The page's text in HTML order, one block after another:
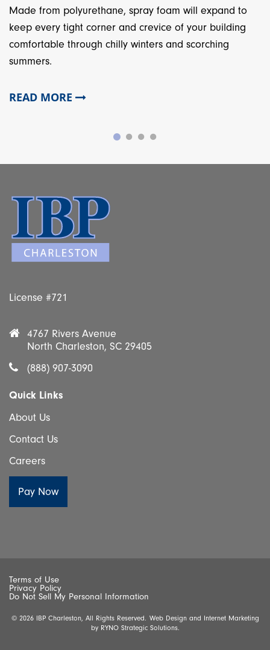
Made from polyurethane, spray foam will expand to
keep every tight corner and crevice of your building
comfortable through chilly winters and scorching
summers.
READ MORE
License #721
4767 Rivers Avenue
North Charleston, SC 29405
(888) 907-3090
Quick Links
About Us
Contact Us
Careers
Terms of Use
Privacy Policy
Do Not Sell My Personal Information
© 2026 IBP Charleston, All Rights Reserved. Web Design and Internet Marketing
by RYNO Strategic Solutions.